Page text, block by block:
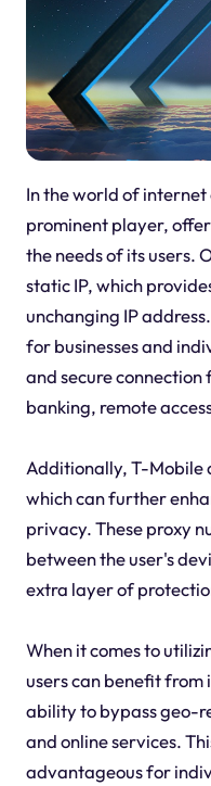
In the world of
prominent player,
the needs of its users.
static IP, which
unchanging IP
for businesses and
and secure connection
banking, remote
Additionally, T-Mobile
which can further
privacy. These proxy
between the user's
extra layer of
When it comes to
users can benefit
ability to bypass geo-
and online services.
advantageous for